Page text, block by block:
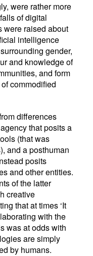
were rather more
of digital
were raised about
intelligence
gender,
and knowledge of
and form
commodified
differences
that posits a
(that was
and a posthuman
posits
and other entities.
of the latter
creative
that at times ‘It
with the
was at odds with
are simply
by humans.